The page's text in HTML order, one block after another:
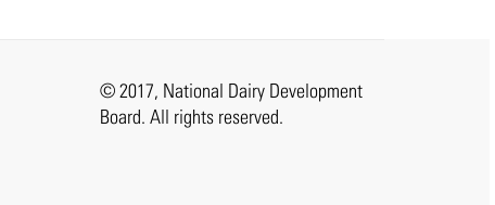
© 2017, National Dairy Development
Board. All rights reserved.